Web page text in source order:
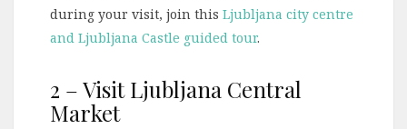
during your visit, join this Ljubljana city centre
and Ljubljana Castle guided tour.
2 – Visit Ljubljana Central
Market